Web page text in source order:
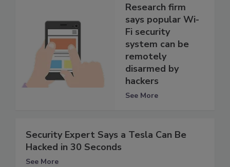
Research firm
says popular Wi-
Fi security
system can be
remotely
disarmed by
hackers
See More
Security Expert Says a Tesla Can Be
Hacked in 30 Seconds
See More